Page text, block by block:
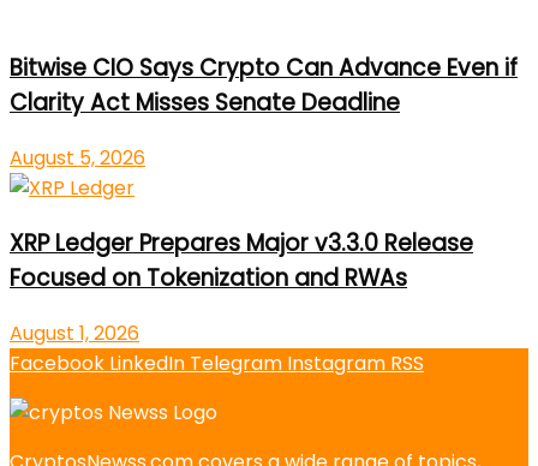
Bitwise CIO Says Crypto Can Advance Even if
Clarity Act Misses Senate Deadline
August 5, 2026
XRP Ledger Prepares Major v3.3.0 Release
Focused on Tokenization and RWAs
August 1, 2026
Facebook LinkedIn Telegram Instagram RSS